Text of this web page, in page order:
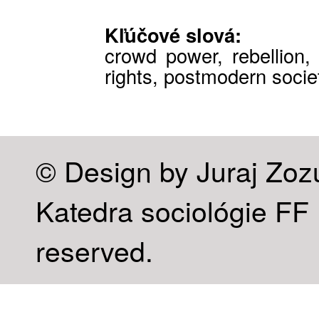
Kľúčové slová:
crowd power,
rights, postmodern
© Design by Juraj
Katedra sociológie
reserved.